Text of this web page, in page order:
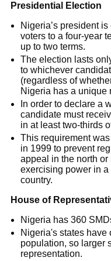
Presidential Election
Nigeria’s president
voters to a four-year
up to two terms.
The election lasts
to whichever
(regardless of
Nigeria has a unique
In order to declare a
candidate must
in at least two-thirds
This requirement
in 1999 to prevent
appeal in the north
exercising power in
country.
House of
Nigeria has 360
Nigeria's states have
population, so larger
representation.